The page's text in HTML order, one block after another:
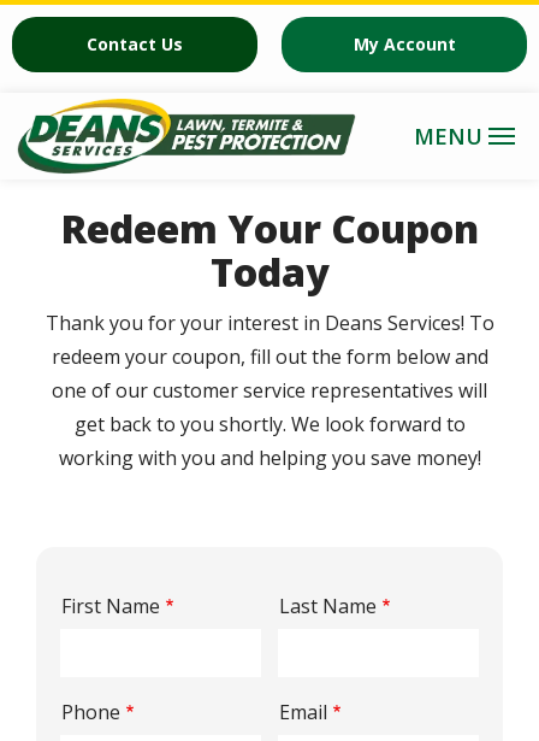
Skip
to
content
Contact Us My Account
Redeem Your Coupon
Today
Thank you for your interest in Deans Services! To
redeem your coupon, fill out the form below and
one of our customer service representatives will
get back to you shortly. We look forward to
working with you and helping you save money!
Name
First Name Last Name
Contact
Phone Email